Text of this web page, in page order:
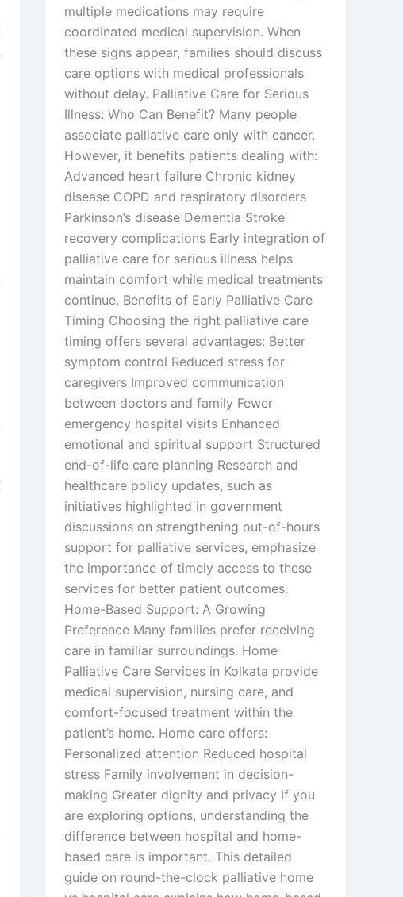
multiple medications may require
coordinated medical supervision. When
these signs appear, families should discuss
care options with medical professionals
without delay. Palliative Care for Serious
Illness: Who Can Benefit? Many people
associate palliative care only with cancer.
However, it benefits patients dealing with:
Advanced heart failure Chronic kidney
disease COPD and respiratory disorders
Parkinson’s disease Dementia Stroke
recovery complications Early integration of
palliative care for serious illness helps
maintain comfort while medical treatments
continue. Benefits of Early Palliative Care
Timing Choosing the right palliative care
timing offers several advantages: Better
symptom control Reduced stress for
caregivers Improved communication
between doctors and family Fewer
emergency hospital visits Enhanced
emotional and spiritual support Structured
end-of-life care planning Research and
healthcare policy updates, such as
initiatives highlighted in government
discussions on strengthening out-of-hours
support for palliative services, emphasize
the importance of timely access to these
services for better patient outcomes.
Home-Based Support: A Growing
Preference Many families prefer receiving
care in familiar surroundings. Home
Palliative Care Services in Kolkata provide
medical supervision, nursing care, and
comfort-focused treatment within the
patient’s home. Home care offers:
Personalized attention Reduced hospital
stress Family involvement in decision-
making Greater dignity and privacy If you
are exploring options, understanding the
difference between hospital and home-
based care is important. This detailed
guide on round-the-clock palliative home